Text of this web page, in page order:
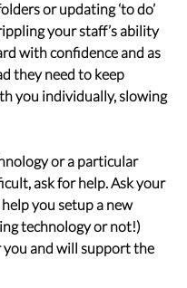
or updating ‘to do’
your staff’s ability
with confidence and as
they need to keep
you individually, slowing
or a particular
ask for help. Ask your
you setup a new
technology or not!)
and will support the